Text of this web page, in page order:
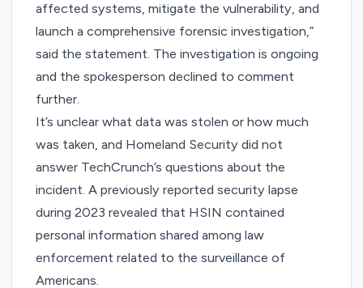
affected systems, mitigate the vulnerability, and
launch a comprehensive forensic investigation,”
said the statement. The investigation is ongoing
and the spokesperson declined to comment
further.
It’s unclear what data was stolen or how much
was taken, and Homeland Security did not
answer TechCrunch’s questions about the
incident. Apreviously reported security lapse
during 2023 revealed that HSIN contained
personal information shared among law
enforcement related to the surveillance of
Americans.